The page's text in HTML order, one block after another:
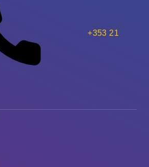
+353 21